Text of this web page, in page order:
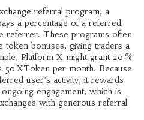
referral program, a
a percentage of a referred
referrer. These programs often
token bonuses, giving traders a
Platform X might grant 20 %
50 XToken per month. Because
user’s activity, it rewards
engagement, which is
with generous referral